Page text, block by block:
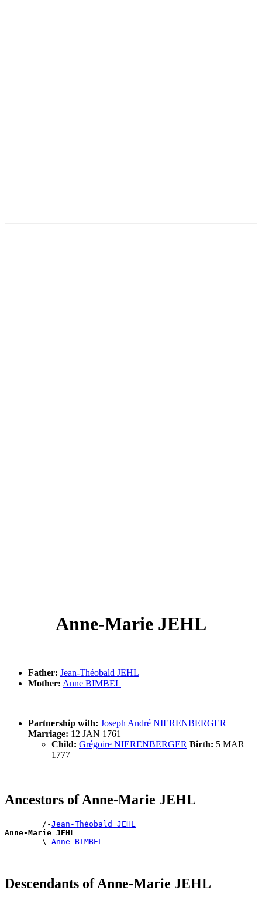
Anne-Marie JEHL
Father: Jean-Théobald JEHL
Mother: Anne BIMBEL
Partnership with: Joseph André NIERENBERGER
Marriage: 12 JAN 1761
Child: Grégoire NIERENBERGER Birth: 5 MAR
1777
Ancestors of Anne-Marie JEHL
        /-
Jean-Théobald JEHL
Anne-Marie JEHL
\-Anne BIMBEL
Descendants of Anne-Marie JEHL